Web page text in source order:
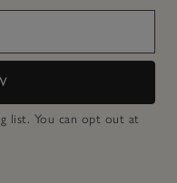
list. You can opt out at